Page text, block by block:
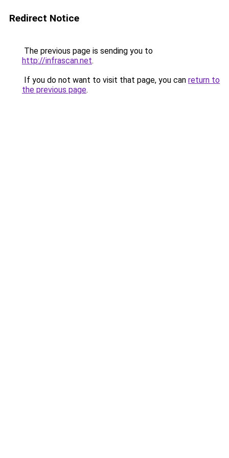
Redirect Notice
The previous page is sending you to
http://infrascan.net.
If you do not want to visit that page, you can return to
the previous page.